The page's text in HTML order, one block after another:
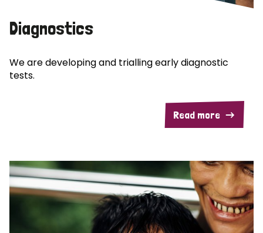
Diagnostics
We are developing and trialling early diagnostic
tests.
Read more